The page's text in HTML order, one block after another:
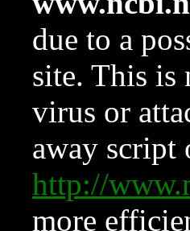
due to a
site. This is
virus or
away script
http://
more